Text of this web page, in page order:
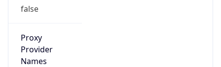
false
Proxy
Provider
Names